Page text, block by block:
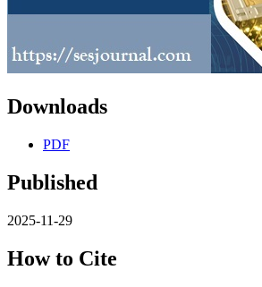
Downloads
PDF
Published
2025-11-29
How to Cite